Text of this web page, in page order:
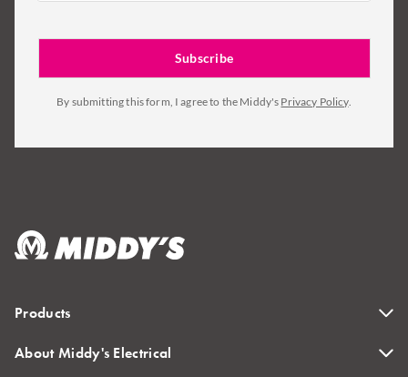
By submitting this form, I agree to the Middy's Privacy Policy.
Products
About Middy's Electrical